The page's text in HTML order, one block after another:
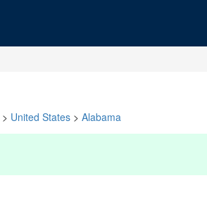
> United States > Alabama